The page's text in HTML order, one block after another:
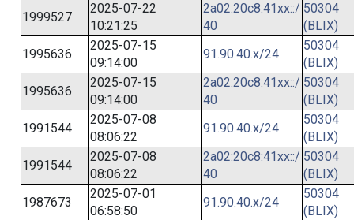
1999527
2025-07-22
10:21:25
2a02:20c8:41xx::/
40
50304
(BLIX)
1995636
2025-07-15
09:14:00
91.90.40.x/24
50304
(BLIX)
1995636
2025-07-15
09:14:00
2a02:20c8:41xx::/
40
50304
(BLIX)
1991544
2025-07-08
08:06:22
91.90.40.x/24
50304
(BLIX)
1991544
2025-07-08
08:06:22
2a02:20c8:41xx::/
40
50304
(BLIX)
1987673
2025-07-01
06:58:50
91.90.40.x/24
50304
(BLIX)